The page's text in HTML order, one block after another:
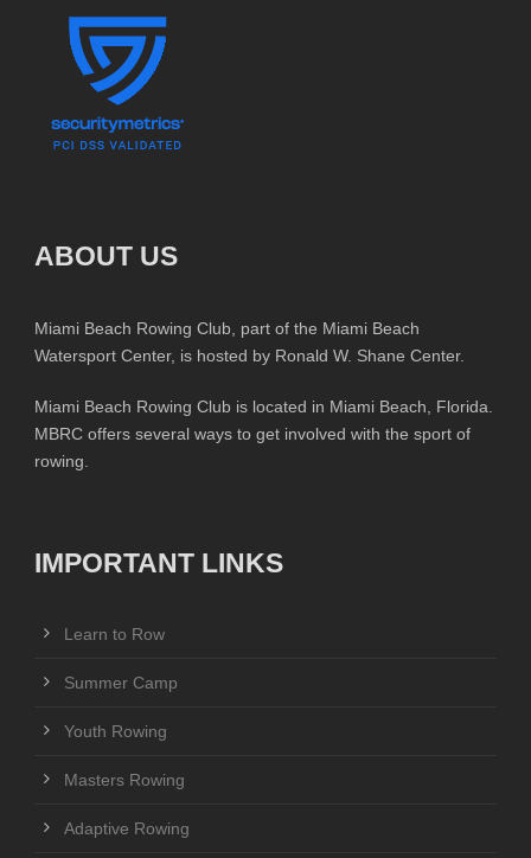
ABOUT US
Miami Beach Rowing Club, part of the Miami Beach
Watersport Center, is hosted by Ronald W. Shane Center.
Miami Beach Rowing Club is located in Miami Beach, Florida.
MBRC offers several ways to get involved with the sport of
rowing.
IMPORTANT LINKS
Learn to Row
Summer Camp
Youth Rowing
Masters Rowing
Adaptive Rowing